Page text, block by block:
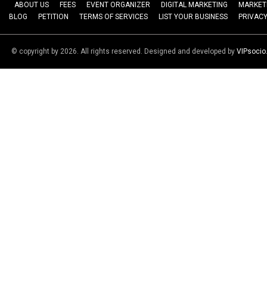
ABOUT US FEES EVENT ORGANIZER DIGITAL MARKETING
BLOG
PETITION TERMS OF SERVICES LIST YOUR BUSINESS
© copyright by 2026. All rights reserved. Designed and developed by